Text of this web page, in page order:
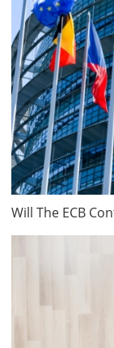
Will The ECB